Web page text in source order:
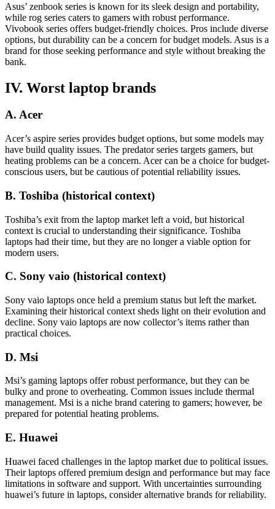
Asus’ zenbook series is known for its sleek design and portability,
while rog series caters to gamers with robust performance.
Vivobook series offers budget-friendly choices. Pros include diverse
options, but durability can be a concern for budget models. Asus is a
brand for those seeking performance and style without breaking the
bank.
IV. Worst laptop brands
A. Acer
Acer’s aspire series provides budget options, but some models may
have build quality issues. The predator series targets gamers, but
heating problems can be a concern. Acer can be a choice for budget-
conscious users, but be cautious of potential reliability issues.
B. Toshiba (historical context)
Toshiba’s exit from the laptop market left a void, but historical
context is crucial to understanding their significance. Toshiba
laptops had their time, but they are no longer a viable option for
modern users.
C. Sony vaio (historical context)
Sony vaio laptops once held a premium status but left the market.
Examining their historical context sheds light on their evolution and
decline. Sony vaio laptops are now collector’s items rather than
practical choices.
D. Msi
Msi’s gaming laptops offer robust performance, but they can be
bulky and prone to overheating. Common issues include thermal
management. Msi is a niche brand catering to gamers; however, be
prepared for potential heating problems.
E. Huawei
Huawei faced challenges in the laptop market due to political issues.
Their laptops offered premium design and performance but may face
limitations in software and support. With uncertainties surrounding
huawei’s future in laptops, consider alternative brands for reliability.